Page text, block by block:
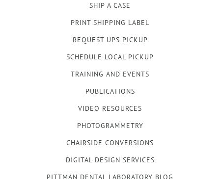
SHIP A CASE
PRINT SHIPPING LABEL
REQUEST UPS PICKUP
SCHEDULE LOCAL PICKUP
TRAINING AND EVENTS
PUBLICATIONS
VIDEO RESOURCES
PHOTOGRAMMETRY
CHAIRSIDE CONVERSIONS
DIGITAL DESIGN SERVICES
PITTMAN DENTAL LABORATORY BLOG